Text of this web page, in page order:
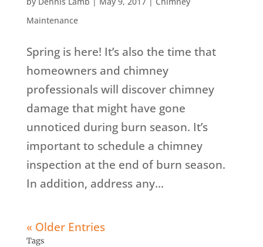
Maintenance
Spring is here! It’s also the time that
homeowners and chimney
professionals will discover chimney
damage that might have gone
unnoticed during burn season. It’s
important to schedule a chimney
inspection at the end of burn season.
In addition, address any...
« Older Entries
Tags